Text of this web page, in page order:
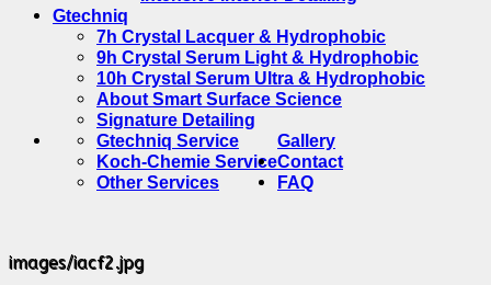
Gtechniq
7h Crystal Lacquer & Hydrophobic
9h Crystal Serum Light & Hydrophobic
10h Crystal Serum Ultra & Hydrophobic
About Smart Surface Science
Signature Detailing
Gallery
Gtechniq Service
Koch-Chemie Service
Other Services
Contact
FAQ
images/iacf2.jpg